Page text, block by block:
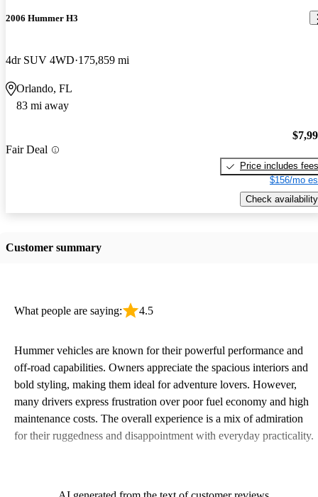
2006 Hummer H3
4dr SUV 4WD 175,859 mi
Orlando, FL
83 mi away
Fair Deal
Price includes fees
$156/mo
Check availability
Customer summary
What people are saying: 4.5
Hummer vehicles are known for their powerful performance and
off-road capabilities. Owners appreciate the spacious interiors and
bold styling, making them ideal for adventure lovers. However,
many drivers express frustration over poor fuel economy and high
maintenance costs. The overall experience is a mix of admiration
for their ruggedness and disappointment with everyday practicality.